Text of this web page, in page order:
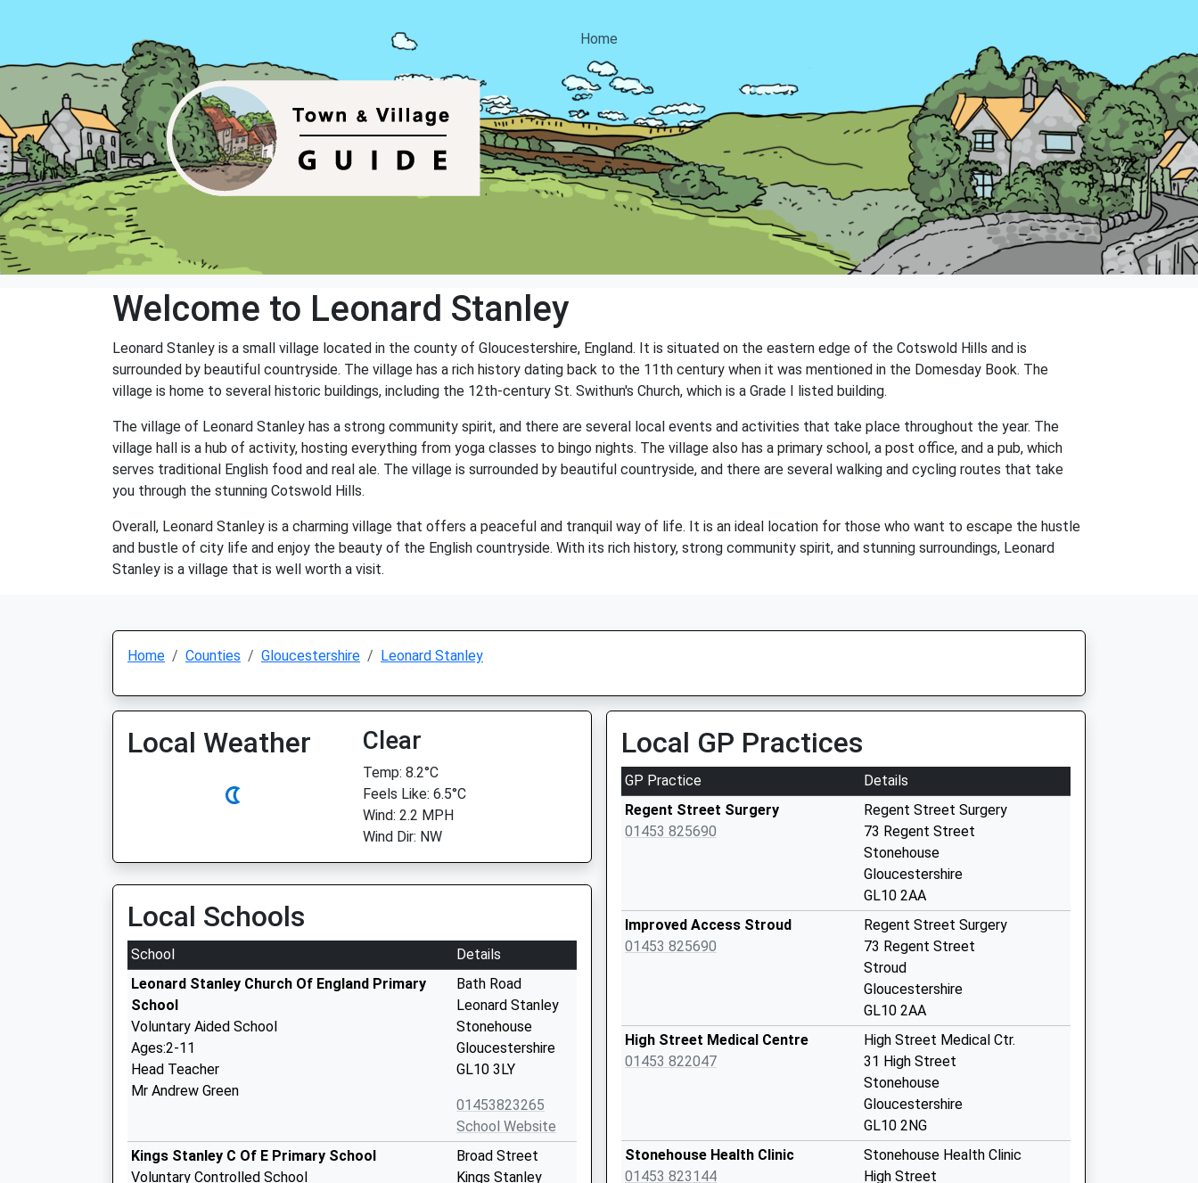
Home
Welcome to Leonard Stanley
Leonard Stanley is a small village located in the county of Gloucestershire, England. It is situated on the eastern edge of the Cotswold Hills and is
surrounded by beautiful countryside. The village has a rich history dating back to the 11th century when it was mentioned in the Domesday Book. The
village is home to several historic buildings, including the 12th-century St. Swithun's Church, which is a Grade I listed building.
The village of Leonard Stanley has a strong community spirit, and there are several local events and activities that take place throughout the year. The
village hall is a hub of activity, hosting everything from yoga classes to bingo nights. The village also has a primary school, a post office, and a pub, which
serves traditional English food and real ale. The village is surrounded by beautiful countryside, and there are several walking and cycling routes that take
you through the stunning Cotswold Hills.
Overall, Leonard Stanley is a charming village that offers a peaceful and tranquil way of life. It is an ideal location for those who want to escape the hustle
and bustle of city life and enjoy the beauty of the English countryside. With its rich history, strong community spirit, and stunning surroundings, Leonard
Stanley is a village that is well worth a visit.
Home Counties Gloucestershire Leonard Stanley
Local Weather Clear
Temp: 8.2°C
Feels Like: 6.5°C
Wind: 2.2 MPH
Wind Dir: NW
Local Schools
School
Details
Leonard Stanley Church Of England Primary
School
Voluntary Aided School
Ages:2-11
Head Teacher
Mr Andrew Green
Bath Road
Leonard Stanley
Stonehouse
Gloucestershire
GL10 3LY
01453823265
School Website
Kings Stanley C Of E Primary School
Voluntary Controlled School
Broad Street
Kings Stanley
Local GP Practices
GP Practice
Details
Regent Street Surgery
01453 825690
Regent Street Surgery
73 Regent Street
Stonehouse
Gloucestershire
GL10 2AA
Improved Access Stroud
01453 825690
Regent Street Surgery
73 Regent Street
Stroud
Gloucestershire
GL10 2AA
High Street Medical Centre
01453 822047
High Street Medical Ctr.
31 High Street
Stonehouse
Gloucestershire
GL10 2NG
Stonehouse Health Clinic
01453 823144
Stonehouse Health Clinic
High Street